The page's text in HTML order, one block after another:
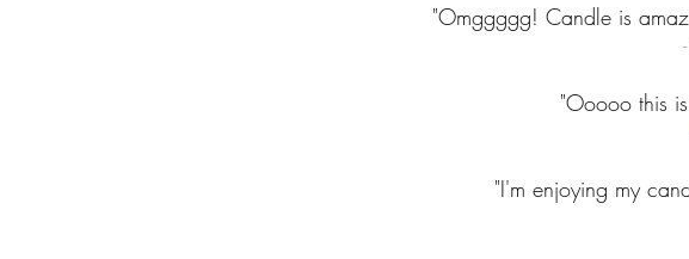
"Omggggg! Candle is
"Ooooo this
"I'm enjoying my